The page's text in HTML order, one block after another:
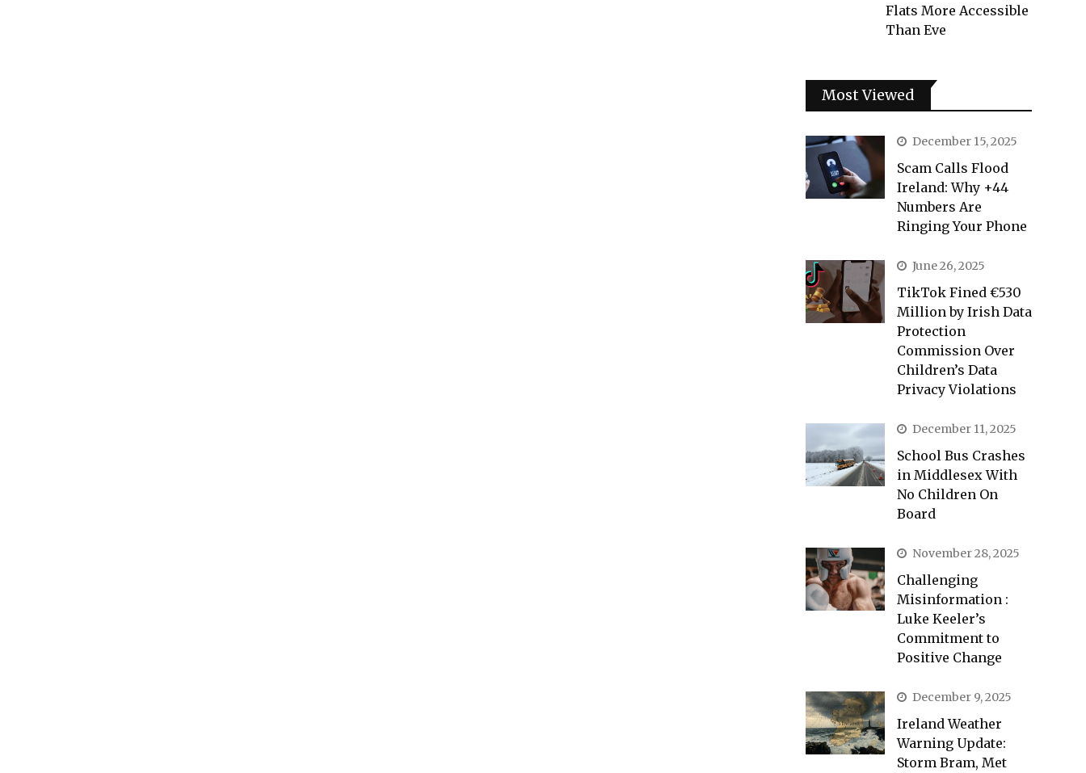
Flats More Accessible
Than Eve
Most Viewed
December 15, 2025
Scam Calls Flood
Ireland: Why +44
Numbers Are
Ringing Your Phone
June 26, 2025
TikTok Fined €530
Million by Irish Data
Protection
Commission Over
Children’s Data
Privacy Violations
December 11, 2025
School Bus Crashes
in Middlesex With
No Children On
Board
November 28, 2025
Challenging
Misinformation :
Luke Keeler’s
Commitment to
Positive Change
December 9, 2025
Ireland Weather
Warning Update:
Storm Bram, Met